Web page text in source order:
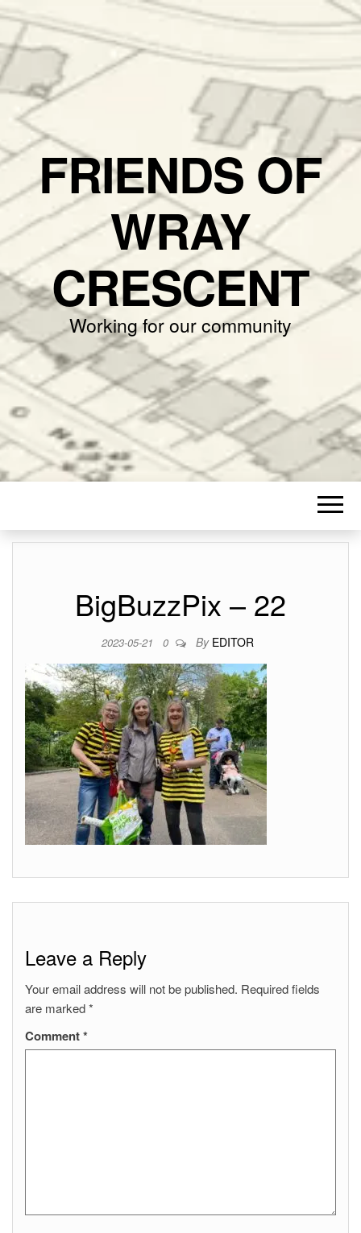
FRIENDS OF
WRAY
CRESCENT
Working for our community
BigBuzzPix – 22
2023-05-21 0 By EDITOR
Leave a Reply
Your email address will not be published. Required fields
are marked*
Comment*